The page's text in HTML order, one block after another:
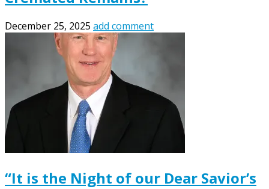
December 25, 2025 add comment
“It is the Night of our Dear Savior’s